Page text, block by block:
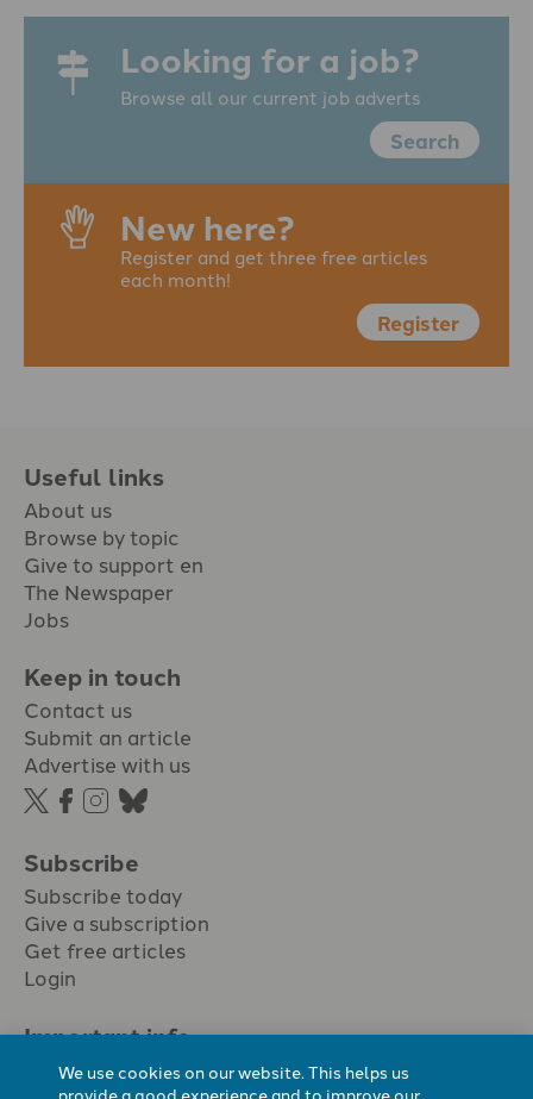
Looking for a job?
Browse all our current job adverts
Search
New here?
Register and get three free articles
each month!
Register
Useful links
About us
Browse by topic
Give to support en
The Newspaper
Jobs
Keep in touch
Contact us
Submit an article
Advertise with us
Subscribe
Subscribe today
Give a subscription
Get free articles
Login
Important info.
Terms & conditions
We use cookies on our website. This helps us
provide a good experience and to improve our